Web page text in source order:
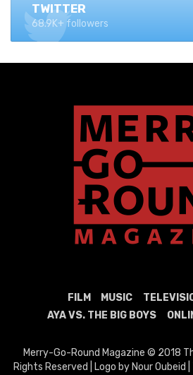
TWITTER
68.9K+ followers
FILM MUSIC
AYA VS. THE BIG BOYS
Merry-Go-Round Magazine © 2018
Rights Reserved | Logo by Nour Oubeid